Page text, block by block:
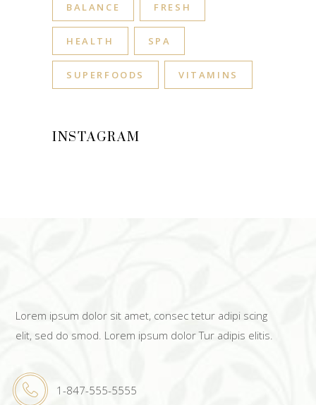
BALANCE FRESH
HEALTH SPA
SUPERFOODS VITAMINS
INSTAGRAM
Lorem ipsum dolor sit amet, consec tetur adipi scing
elit, sed do smod. Lorem ipsum dolor Tur adipis elitis.
1-847-555-5555